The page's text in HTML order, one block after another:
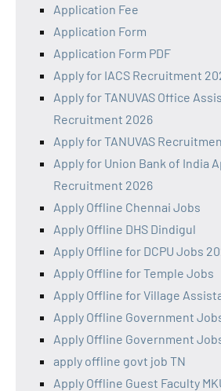
Application Fee
Application Form
Application Form PDF
Apply for IACS Recruitment
Apply for TANUVAS Office
Recruitment 2026
Apply for TANUVAS
Apply for Union Bank of India
Recruitment 2026
Apply Offline Chennai Jobs
Apply Offline DHS Dindigul
Apply Offline for DCPU Jobs
Apply Offline for Temple Jobs
Apply Offline for Village
Apply Offline Government
Apply Offline Government
apply offline govt job TN
Apply Offline Guest Faculty